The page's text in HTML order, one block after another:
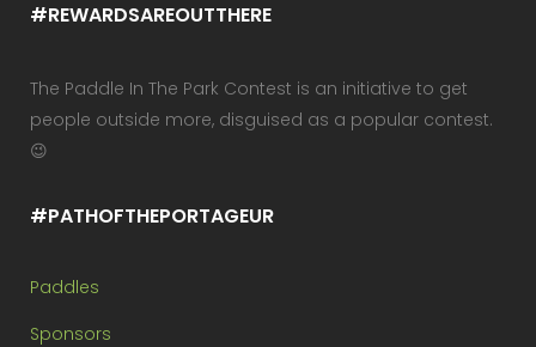
#REWARDSAREOUTTHERE
The Paddle In The Park Contest is an initiative to get
people outside more, disguised as a popular contest.
😉
#PATHOFTHEPORTAGEUR
Paddles
Sponsors